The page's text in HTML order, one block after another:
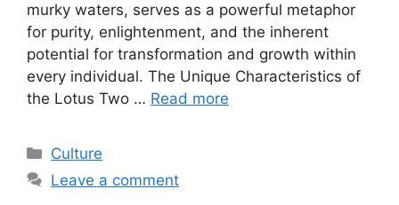
murky waters, serves as a powerful metaphor
for purity, enlightenment, and the inherent
potential for transformation and growth within
every individual. The Unique Characteristics of
the Lotus Two … Read more
Categories
Culture
Leave a comment